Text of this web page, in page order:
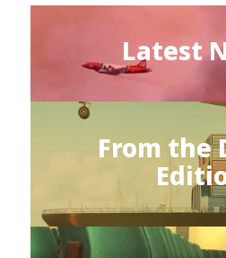
Latest
From the